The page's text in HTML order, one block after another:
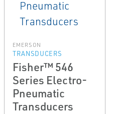
EMERSON
TRANSDUCERS
Fisher™ 546
Series Electro-
Pneumatic
Transducers